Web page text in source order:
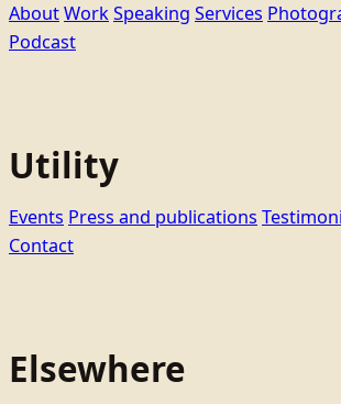
AboutWorkSpeaking Services
Podcast
Utility
Events Press and publications
Contact
Elsewhere